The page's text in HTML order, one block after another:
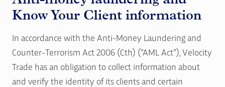
Know Your Client information
In accordance with the Anti-Money Laundering and
Counter-Terrorism Act 2006 (Cth) (“AML Act”), Velocity
Trade has an obligation to collect information about
and verify the identity of its clients and certain